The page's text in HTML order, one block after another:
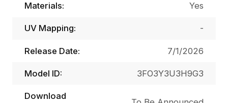
Materials: Yes
UV Mapping: -
Release Date: 7/1/2026
Model ID: 3FO3Y3U3H9G3
Download